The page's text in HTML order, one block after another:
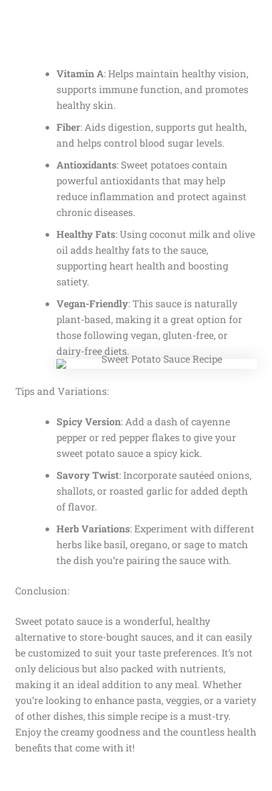
Vitamin A: Helps maintain healthy vision,
supports immune function, and promotes
healthy skin.
Fiber: Aids digestion, supports gut health,
and helps control blood sugar levels.
Antioxidants: Sweet potatoes contain
powerful antioxidants that may help
reduce inflammation and protect against
chronic diseases.
Healthy Fats: Using coconut milk and olive
oil adds healthy fats to the sauce,
supporting heart health and boosting
satiety.
Vegan-Friendly: This sauce is naturally
plant-based, making it a great option for
those following vegan, gluten-free, or
dairy-free diets.
Tips and Variations:
Spicy Version: Add a dash of cayenne
pepper or red pepper flakes to give your
sweet potato sauce a spicy kick.
Savory Twist: Incorporate sautéed onions,
shallots, or roasted garlic for added depth
of flavor.
Herb Variations: Experiment with different
herbs like basil, oregano, or sage to match
the dish you’re pairing the sauce with.
Conclusion:
Sweet potato sauce is a wonderful, healthy
alternative to store-bought sauces, and it can easily
be customized to suit your taste preferences. It’s not
only delicious but also packed with nutrients,
making it an ideal addition to any meal. Whether
you’re looking to enhance pasta, veggies, or a variety
of other dishes, this simple recipe is a must-try.
Enjoy the creamy goodness and the countless health
benefits that come with it!